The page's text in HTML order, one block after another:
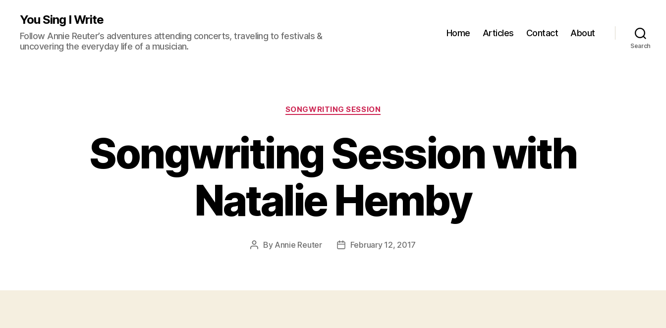
You Sing I Write
Follow Annie Reuter’s adventures attending concerts, traveling to festivals &
uncovering the everyday life of a musician.
Home Articles Contact About
Search
Categories
SONGWRITING SESSION
Songwriting Session with
Natalie Hemby
Post
By Annie Reuter
PostFebruary 12, 2017